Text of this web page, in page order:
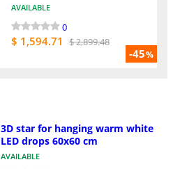
-45%
AVAILABLE
0
$ 1,594.71 $ 2,899.48
3D star for hanging warm white
LED drops 60x60 cm
AVAILABLE